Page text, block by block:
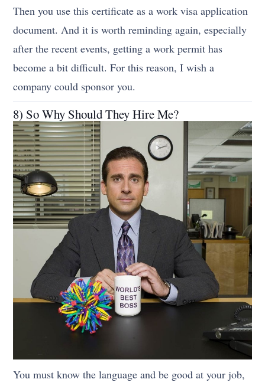
Then you use this certificate as a work visa application
document. And it is worth reminding again, especially
after the recent events, getting a work permit has
become a bit difficult. For this reason, I wish a
company could sponsor you.
8) So Why Should They Hire Me?
You must know the language and be good at your job,